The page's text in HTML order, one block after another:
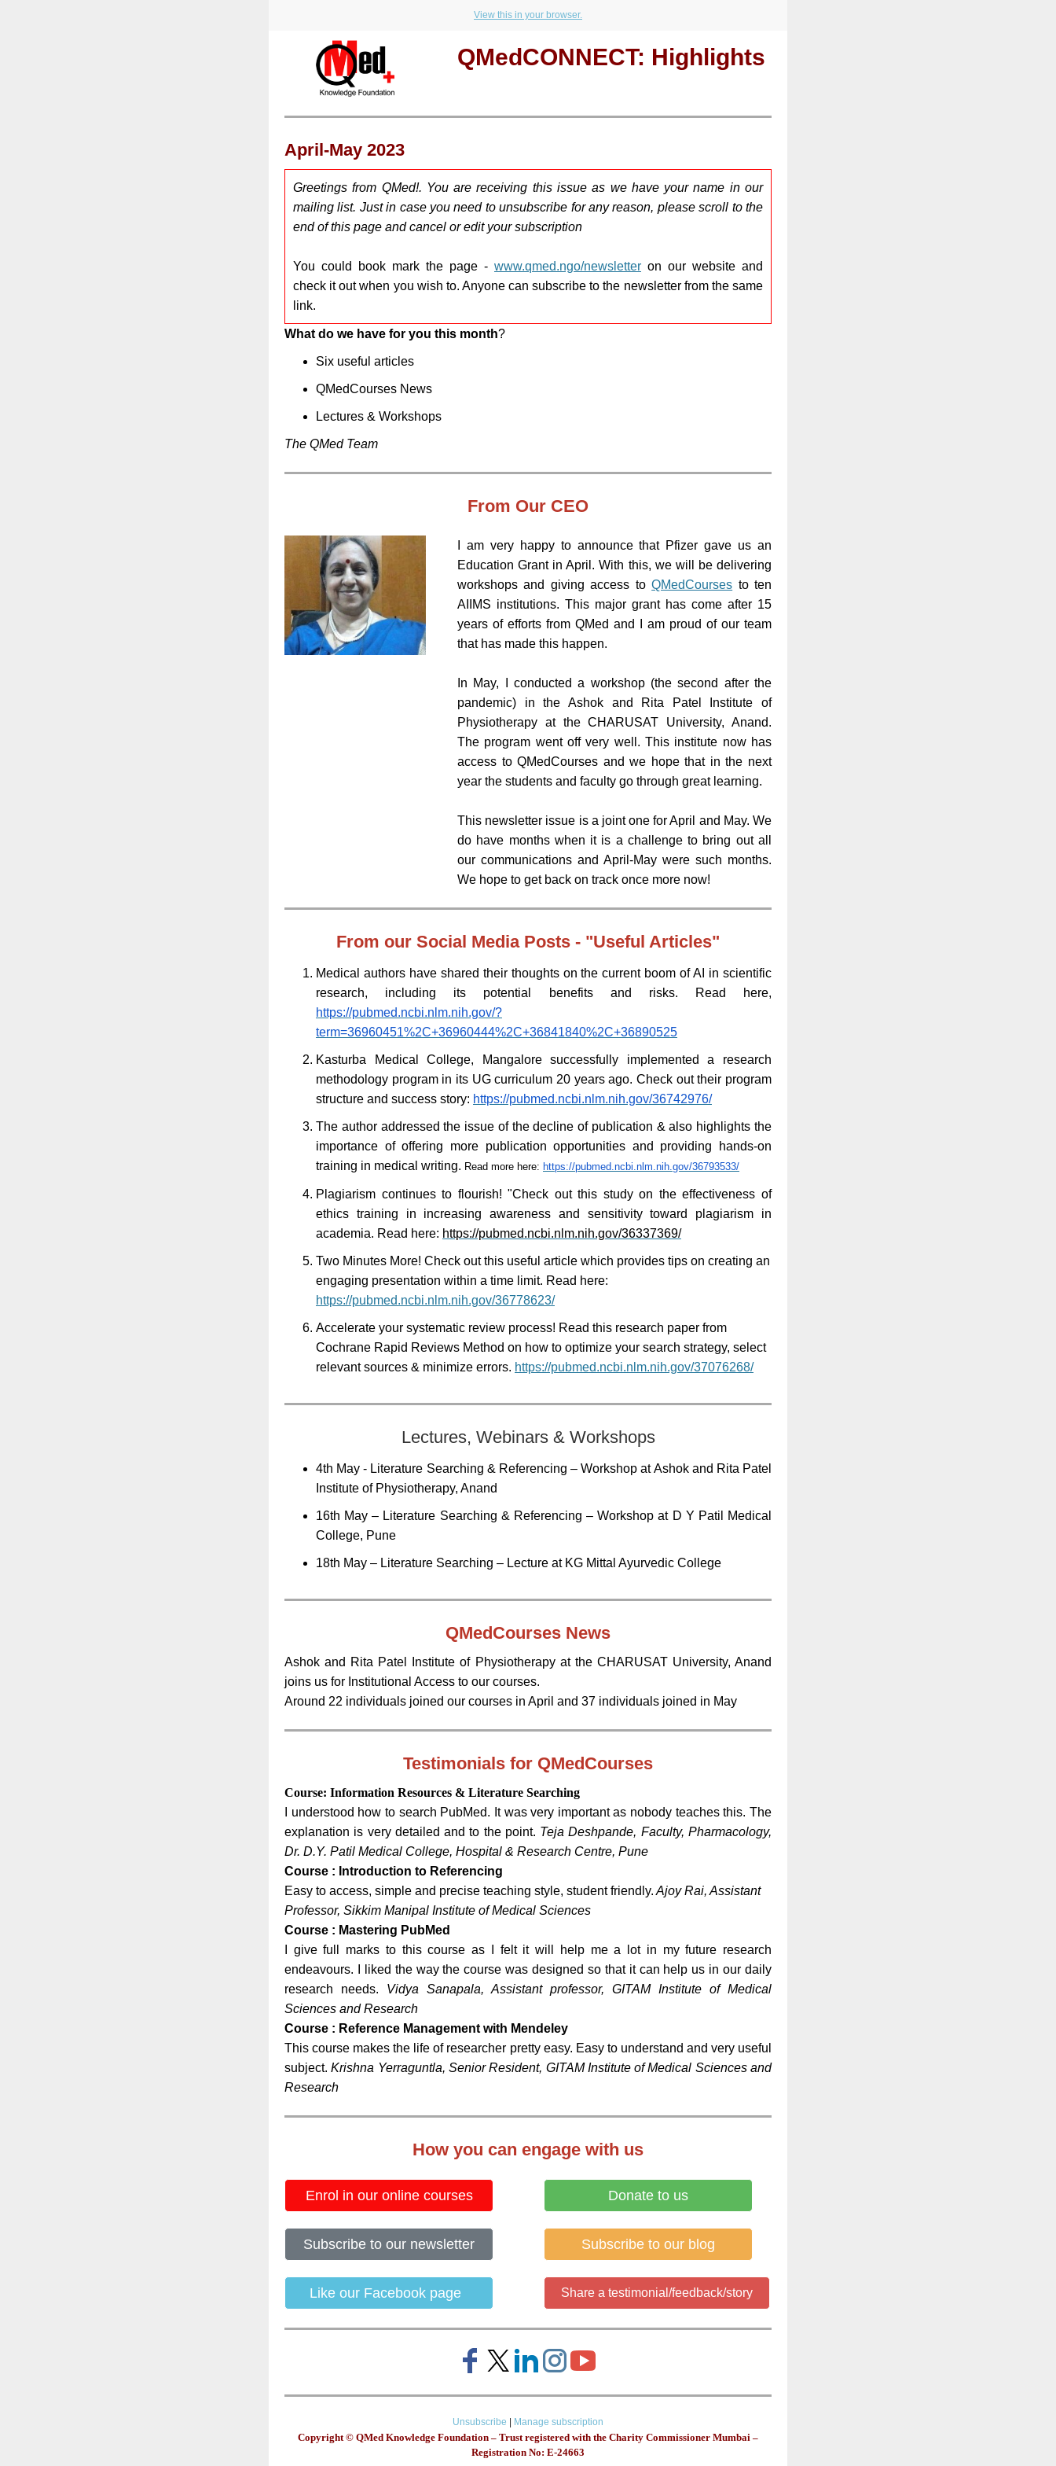
View this in your browser.
QMedCONNECT: Highlights
April-May 2023
Greetings from QMed!. You are receiving this issue as we have your name in our
mailing list. Just in case you need to unsubscribe for any reason, please scroll to the
end of this page and cancel or edit your subscription
You could book mark the page - www.qmed.ngo/newsletter on our website and
check it out when you wish to. Anyone can subscribe to the newsletter from the same
link.
What do we have for you this month?
Six useful articles
QMedCourses News
Lectures & Workshops
The QMed Team
From Our CEO
I am very happy to announce that Pfizer gave us an
Education Grant in April. With this, we will be delivering
workshops and giving access toQMedCourses to ten
AIIMS institutions. This major grant has come after 15
years of efforts from QMed and I am proud of our team
that has made this happen.
In May, I conducted a workshop (the second after the
pandemic) in the Ashok and Rita Patel Institute of
Physiotherapy at the CHARUSAT University, Anand.
The program went off very well. This institute now has
access to QMedCourses and we hope that in the next
year the students and faculty go through great learning.
This newsletter issue is a joint one for April and May. We
do have months when it is a challenge to bring out all
our communications and April-May were such months.
We hope to get back on track once more now!
From our Social Media Posts - "Useful Articles"
Medical authors have shared their thoughts on the current boom of AI in scientific
research, including its potential benefits and risks. Read here,
https://pubmed.ncbi.nlm.nih.gov/?
term=36960451%2C+36960444%2C+36841840%2C+36890525
Kasturba Medical College, Mangalore successfully implemented a research
methodology program in its UG curriculum 20 years ago. Check out their program
structure and success story: https://pubmed.ncbi.nlm.nih.gov/36742976/
The author addressed the issue of the decline of publication & also highlights the
importance of offering more publication opportunities and providing hands-on
training in medical writing. Read more here: https://pubmed.ncbi.nlm.nih.gov/36793533/
Plagiarism continues to flourish! "Check out this study on the effectiveness of
ethics training in increasing awareness and sensitivity toward plagiarism in
academia. Read here: https://pubmed.ncbi.nlm.nih.gov/36337369/
Two Minutes More! Check out this useful article which provides tips on creating an
engaging presentation within a time limit. Read here:
https://pubmed.ncbi.nlm.nih.gov/36778623/
Accelerate your systematic review process! Read this research paper from
Cochrane Rapid Reviews Method on how to optimize your search strategy, select
relevant sources & minimize errors. https://pubmed.ncbi.nlm.nih.gov/37076268/
Lectures, Webinars & Workshops
4th May - Literature Searching & Referencing – Workshop at Ashok and Rita Patel
Institute of Physiotherapy, Anand
16th May – Literature Searching & Referencing – Workshop at D Y Patil Medical
College, Pune
18th May – Literature Searching – Lecture at KG Mittal Ayurvedic College
QMedCourses News
Ashok and Rita Patel Institute of Physiotherapy at the CHARUSAT University, Anand
joins us for Institutional Access to our courses.
Around 22 individuals joined our courses in April and 37 individuals joined in May
Testimonials for QMedCourses
Course: Information Resources & Literature Searching
I understood how to search PubMed. It was very important as nobody teaches this. The
explanation is very detailed and to the point. Teja Deshpande, Faculty, Pharmacology,
Dr. D.Y. Patil Medical College, Hospital & Research Centre, Pune
Course : Introduction to Referencing
Easy to access, simple and precise teaching style, student friendly. Ajoy Rai, Assistant
Professor, Sikkim Manipal Institute of Medical Sciences
Course : Mastering PubMed
I give full marks to this course as I felt it will help me a lot in my future research
endeavours. I liked the way the course was designed so that it can help us in our daily
research needs. Vidya Sanapala, Assistant professor, GITAM Institute of Medical
Sciences and Research
Course : Reference Management with Mendeley
This course makes the life of researcher pretty easy. Easy to understand and very useful
subject.Krishna Yerraguntla, Senior Resident, GITAM Institute of Medical Sciences and
Research
How you can engage with us
Enrol in our online courses Donate to us
Subscribe to our newsletter Subscribe to our blog
Like our Facebook page Share a testimonial/feedback/story
Unsubscribe Manage subscription
Copyright © QMed Knowledge Foundation – Trust registered with the Charity Commissioner Mumbai –
Registration No: E-24663